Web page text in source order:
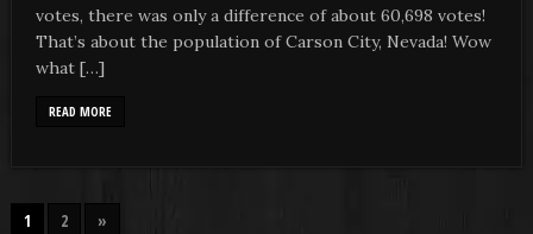
votes, there was only a difference of about 60,698 votes!
That’s about the population of Carson City, Nevada! Wow
what […]
READ MORE
1 2 »